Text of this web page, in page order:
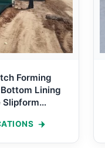
Forming
Lining
Slipform